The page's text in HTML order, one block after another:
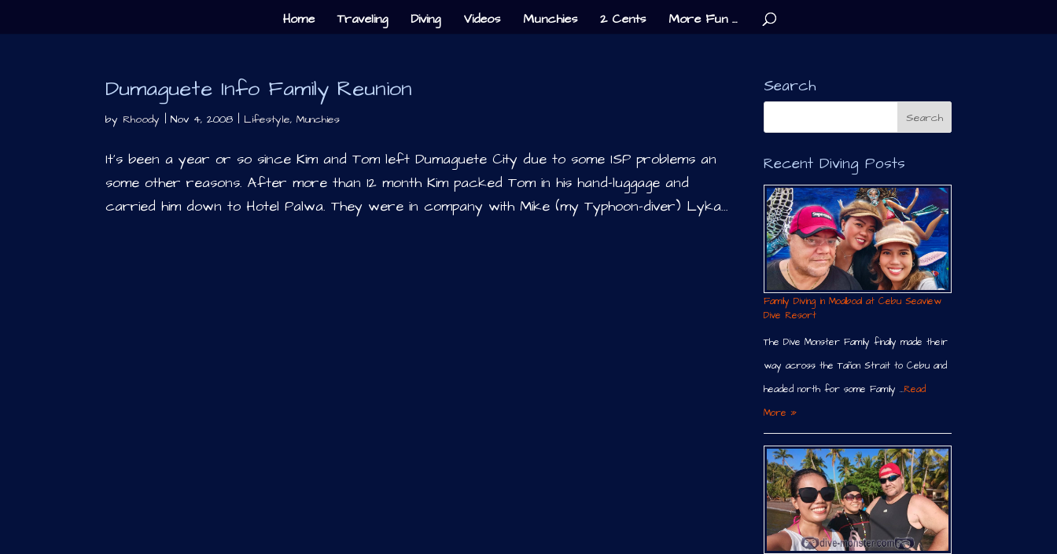
Home Traveling Diving Videos Munchies 2 Cents More Fun …
Dumaguete Info Family Reunion
by Rhoody |Nov 4, 2008 |Lifestyle,Munchies
It’s been a year or so since Kim and Tom left Dumaguete City due to some ISP problems an
some other reasons. After more than 12 month Kim packed Tom in his hand-luggage and
carried him down to Hotel Palwa. They were in company with Mike (my Typhoon-diver) Lyka...
Search
Recent Diving Posts
Family Diving in Moalboal at Cebu Seaview
Dive Resort
The Dive Monster Family finally made their
way across the Tañon Strait to Cebu and
headed north for some Family …Read
More »